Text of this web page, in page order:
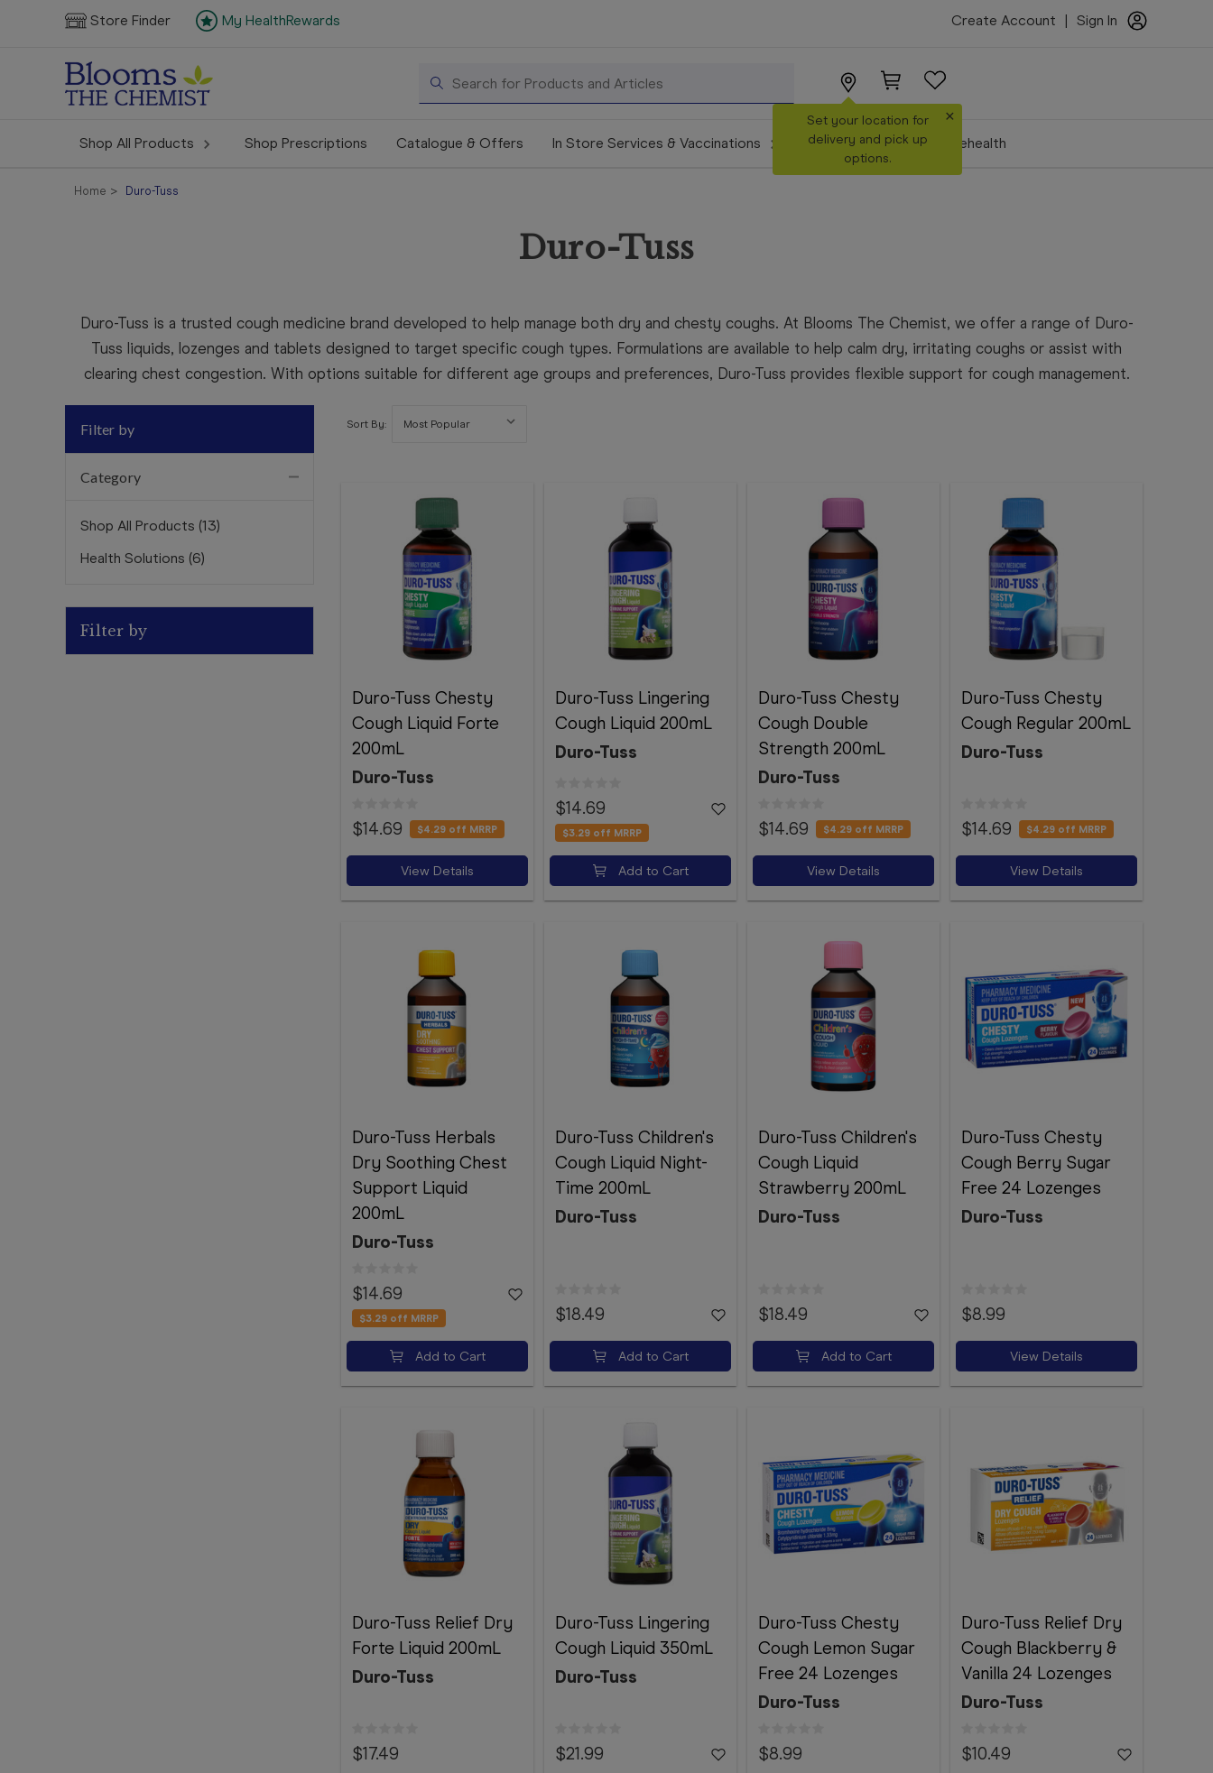
Store Finder My HealthRewards Create Account Sign In
Search
Set your location for
delivery and pick up
options.
×
Shop All Products Shop Prescriptions Catalogue & Offers In Store Services & Vaccinations Make a Booking Telehealth
Home Duro-Tuss
Duro-Tuss
Duro-Tuss is a trusted cough medicine brand developed to help manage both dry and chesty coughs. At Blooms The Chemist, we offer a range of Duro-
Tuss liquids, lozenges and tablets designed to target specific cough types. Formulations are available to help calm dry, irritating coughs or assist with
clearing chest congestion. With options suitable for different age groups and preferences, Duro-Tuss provides flexible support for cough management.
Filter by
Category
Shop All Products (13)
Health Solutions (6)
Filter by
Sort By:
Duro-Tuss Chesty
Cough Liquid Forte
200mL
Duro-Tuss
$14.69 $4.29 off MRRP
View Details
Duro-Tuss Lingering
Cough Liquid 200mL
Duro-Tuss
$14.69
$3.29 off MRRP
Add to Cart
Duro-Tuss Chesty
Cough Double
Strength 200mL
Duro-Tuss
$14.69 $4.29 off MRRP
View Details
Duro-Tuss Chesty
Cough Regular 200mL
Duro-Tuss
$14.69 $4.29 off MRRP
View Details
Duro-Tuss Herbals
Dry Soothing Chest
Support Liquid
200mL
Duro-Tuss
$14.69
$3.29 off MRRP
Add to Cart
Duro-Tuss Children's
Cough Liquid Night-
Time 200mL
Duro-Tuss
$18.49
Add to Cart
Duro-Tuss Children's
Cough Liquid
Strawberry 200mL
Duro-Tuss
$18.49
Add to Cart
Duro-Tuss Chesty
Cough Berry Sugar
Free 24 Lozenges
Duro-Tuss
$8.99
View Details
Duro-Tuss Relief Dry
Forte Liquid 200mL
Duro-Tuss
$17.49
Duro-Tuss Lingering
Cough Liquid 350mL
Duro-Tuss
$21.99
Duro-Tuss Chesty
Cough Lemon Sugar
Free 24 Lozenges
Duro-Tuss
$8.99
Duro-Tuss Relief Dry
Cough Blackberry &
Vanilla 24 Lozenges
Duro-Tuss
$10.49